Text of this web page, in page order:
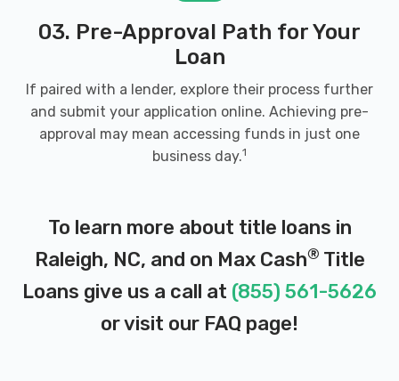
03. Pre-Approval Path for Your
Loan
If paired with a lender, explore their process further
and submit your application online. Achieving pre-
approval may mean accessing funds in just one
business day.1
To learn more about title loans in
Raleigh, NC, and on Max Cash® Title
Loans give us a call at (855) 561-5626
or visit our FAQ page!